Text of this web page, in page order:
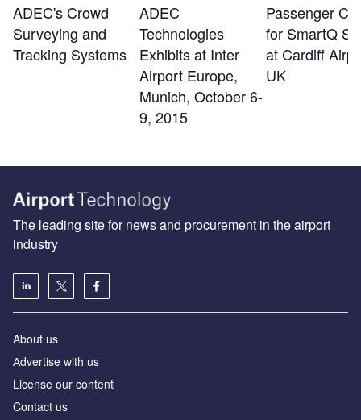
ADEC's Crowd
Surveying and
Tracking Systems
ADEC
Technologies
Exhibits at Inter
Airport Europe,
Munich, October 6-
9, 2015
Passenger
for SmartQ
at Cardiff
UK
The leading site for news and procurement in the airport
industry
About us
Аdvertise with us
License our content
Contact us